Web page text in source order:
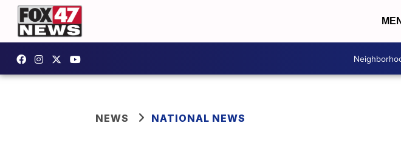
NEWS NATIONAL NEWS